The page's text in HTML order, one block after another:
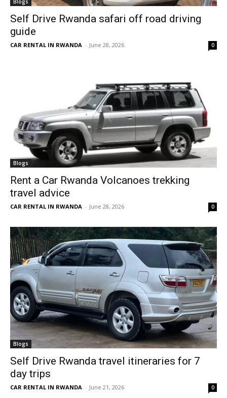
Blogs
Self Drive Rwanda safari off road driving
guide
CAR RENTAL IN RWANDA - June 28, 2026 0
Blogs
Rent a Car Rwanda Volcanoes trekking
travel advice
CAR RENTAL IN RWANDA - June 28, 2026 0
Blogs
Self Drive Rwanda travel itineraries for 7
day trips
CAR RENTAL IN RWANDA - June 21, 2026 0